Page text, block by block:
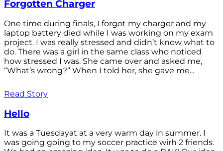
Forgotten Charger
One time during finals, I forgot my charger and my
laptop battery died while I was working on my exam
project. I was really stressed and didn’t know what to
do. There was a girl in the same class who noticed
how stressed I was. She came over and asked me,
“What’s wrong?” When I told her, she gave me...
Read Story
Hello
It was a Tuesdayat at a very warm day in summer. I
was going going to my soccer practice wirh 2 friends.